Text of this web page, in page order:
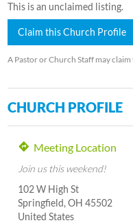
This is an unclaimed listing.
Claim this Church Profile
A Pastor or Church Staff may
CHURCH PROFILE
Meeting Location
Join us this weekend!
102 W High St
Springfield, OH 45502
United States